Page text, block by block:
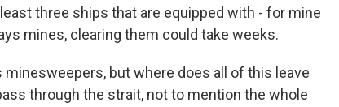
three ships that are equipped with - for mine
mines, clearing them could take weeks.
minesweepers, but where does all of this leave
through the strait, not to mention the whole